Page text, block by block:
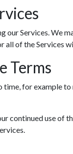
our Services. We
all of the Services
Terms
for example
continued use